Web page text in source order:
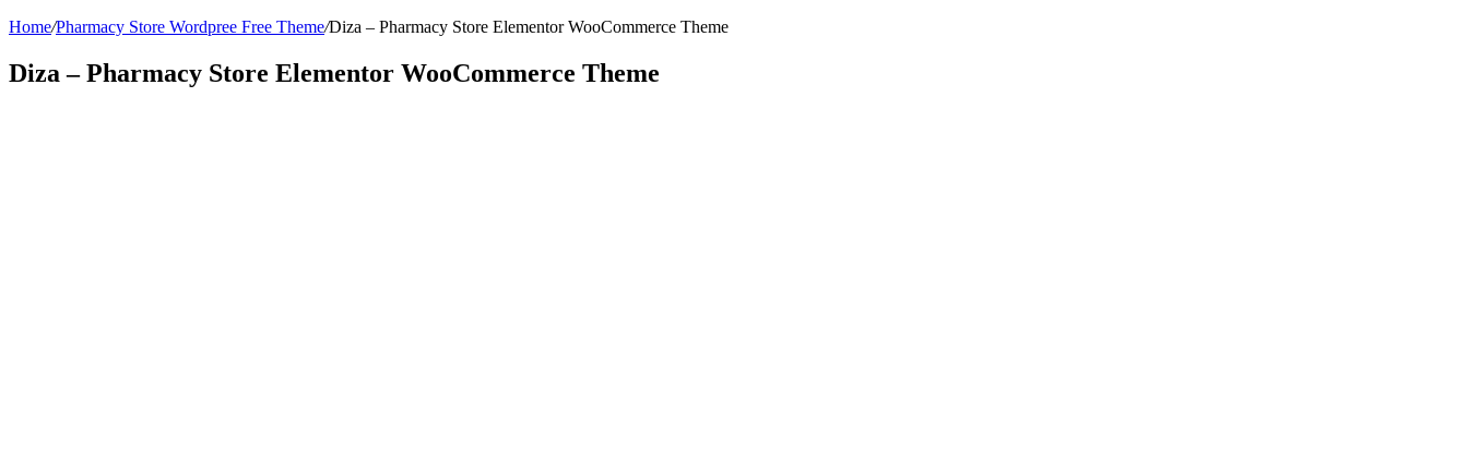
Home/Pharmacy Store Wordpree Free Theme/Diza – Pharmacy Store Elementor WooCommerce Theme
Diza – Pharmacy Store Elementor WooCommerce Theme